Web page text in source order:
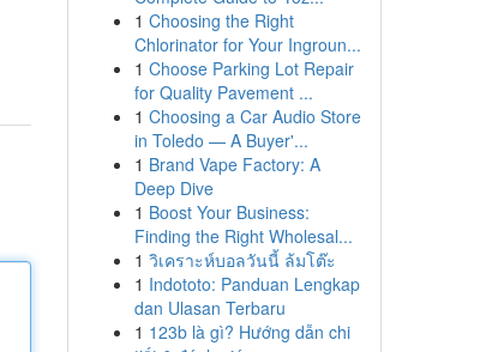
1 Choosing the Right
Chlorinator for Your Ingroun...
1 Choose Parking Lot Repair
for Quality Pavement ...
1 Choosing a Car Audio Store
in Toledo — A Buyer'...
1 Brand Vape Factory: A
Deep Dive
1 Boost Your Business:
Finding the Right Wholesal...
1 วิเคราะห์บอลวันนี้ ล้มโต๊ะ
1 Indototo: Panduan Lengkap
dan Ulasan Terbaru
1 123b là gì? Hướng dẫn chi